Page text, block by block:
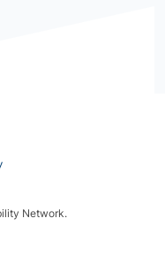
Network.